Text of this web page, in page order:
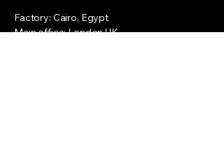
Factory: Cairo, Egypt
Main office: London UK